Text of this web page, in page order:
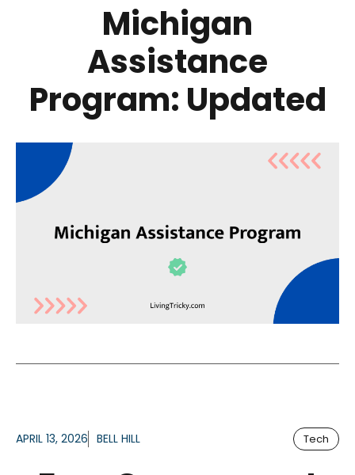
Michigan
Assistance
Program: Updated
APRIL 13, 2026 BELL HILL Tech